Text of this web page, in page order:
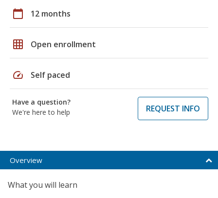
calendar_today 12 months
grid_on Open enrollment
speed Self paced
Have a question?
We're here to help
REQUEST INFO
Overview
What you will learn